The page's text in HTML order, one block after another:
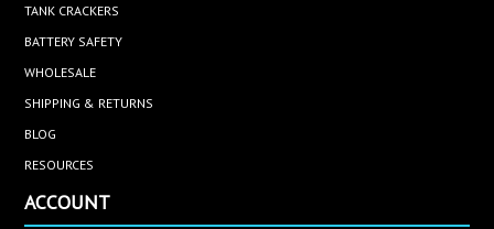
TANK CRACKERS
BATTERY SAFETY
WHOLESALE
SHIPPING & RETURNS
BLOG
RESOURCES
ACCOUNT